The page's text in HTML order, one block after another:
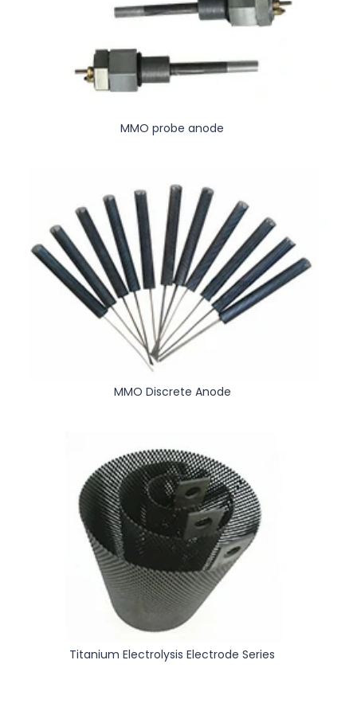
MMO probe anode
MMO Discrete Anode
Titanium Electrolysis Electrode Series